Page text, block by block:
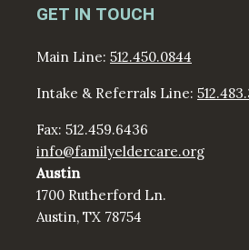
GET IN TOUCH
Main Line: 512.450.0844
Intake & Referrals Line:
Fax: 512.459.6436
info@familyeldercare.org
Austin
1700 Rutherford Ln.
Austin, TX 78754